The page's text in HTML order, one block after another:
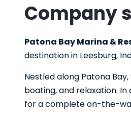
Company
Patona Bay Marina &
destination in Leesburg,
Nestled along Patona
boating, and relaxation.
for a complete on-the-